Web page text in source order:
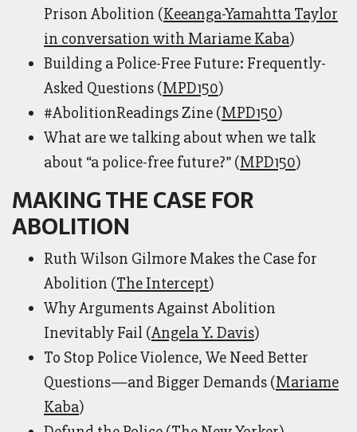
Prison Abolition (Keeanga-Yamahtta Taylor
in conversation with Mariame Kaba)
Building a Police-Free Future: Frequently-
Asked Questions (MPD150)
#AbolitionReadings Zine (MPD150)
What are we talking about when we talk
about “a police-free future?” (MPD150)
MAKING THE CASE FOR
ABOLITION
Ruth Wilson Gilmore Makes the Case for
Abolition (The Intercept)
Why Arguments Against Abolition
Inevitably Fail (Angela Y. Davis)
To Stop Police Violence, We Need Better
Questions—and Bigger Demands (Mariame
Kaba)